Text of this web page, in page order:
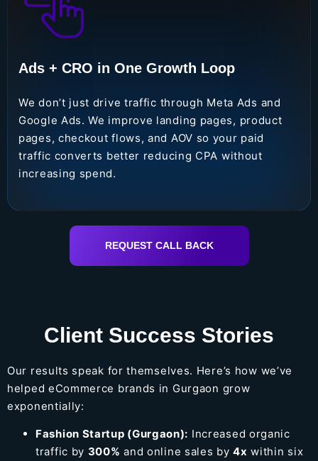
Ads + CRO in One Growth Loop
We don’t just drive traffic through Meta Ads and
Google Ads. We improve landing pages, product
pages, checkout flows, and AOV so your paid
traffic converts better reducing CPA without
increasing spend.
REQUEST CALL BACK
Client Success Stories
Our results speak for themselves. Here’s how we’ve
helped eCommerce brands in Gurgaon grow
exponentially:
Fashion Startup (Gurgaon): Increased organic
traffic by 300% and online sales by4x within six